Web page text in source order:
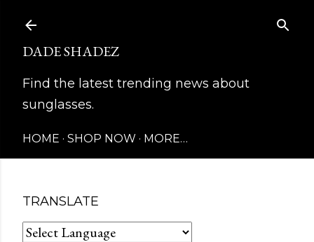
DADE SHADEZ
Find the latest trending news about
sunglasses.
HOME SHOP NOW MORE…
TRANSLATE